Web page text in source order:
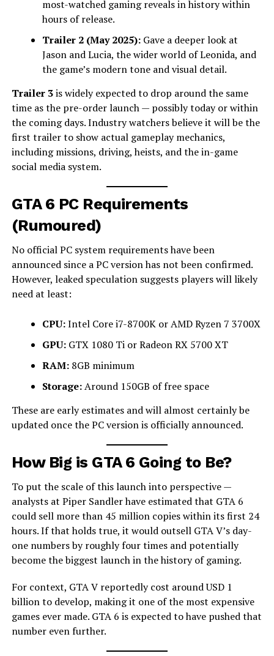
most-watched gaming reveals in history within
hours of release.
Trailer 2 (May 2025):Gave a deeper look at
Jason and Lucia, the wider world of Leonida, and
the game’s modern tone and visual detail.
Trailer 3is widely expected to drop around the same
time as the pre-order launch — possibly today or within
the coming days. Industry watchers believe it will be the
first trailer to show actual gameplay mechanics,
including missions, driving, heists, and the in-game
social media system.
GTA 6 PC Requirements
(Rumoured)
No official PC system requirements have been
announced since a PC version has not been confirmed.
However, leaked speculation suggests players will likely
need at least:
CPU:Intel Core i7-8700K or AMD Ryzen 7 3700X
GPU:GTX 1080 Ti or Radeon RX 5700 XT
RAM:8GB minimum
Storage:Around 150GB of free space
These are early estimates and will almost certainly be
updated once the PC version is officially announced.
How Big is GTA 6 Going to Be?
To put the scale of this launch into perspective —
analysts at Piper Sandler have estimated that GTA 6
could sell more than 45 million copies within its first 24
hours. If that holds true, it would outsell GTA V’s day-
one numbers by roughly four times and potentially
become the biggest launch in the history of gaming.
For context, GTA V reportedly cost around USD 1
billion to develop, making it one of the most expensive
games ever made. GTA 6 is expected to have pushed that
number even further.